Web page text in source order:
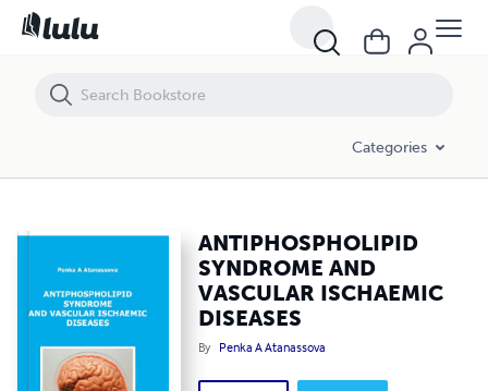
Categories
ANTIPHOSPHOLIPID
SYNDROME AND
VASCULAR ISCHAEMIC
DISEASES
By Penka A Atanassova
ANTIPHOSPHOLIPID SYNDROME AND VASCULAR ISCHAEMIC